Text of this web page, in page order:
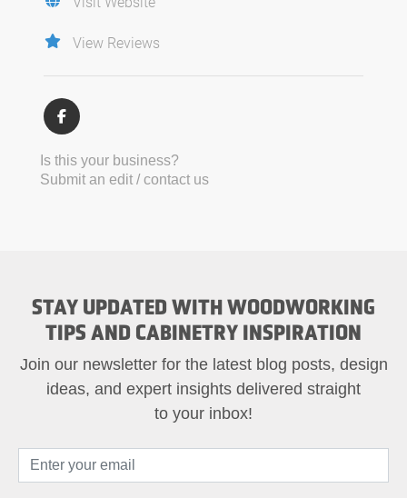
View Reviews
Is this your business?
Submit an edit / contact us
STAY UPDATED WITH WOODWORKING
TIPS AND CABINETRY INSPIRATION
Join our newsletter for the latest blog posts, design
ideas, and expert insights delivered straight
to your inbox!